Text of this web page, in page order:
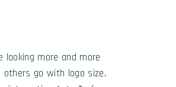
more and more
go with logo size,